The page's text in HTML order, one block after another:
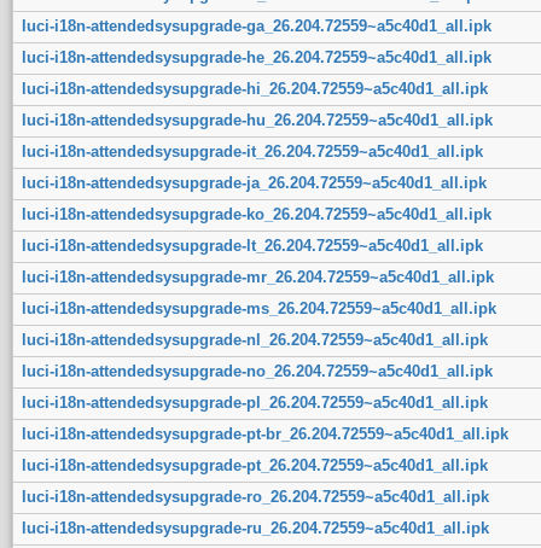
luci-i18n-attendedsysupgrade-ga_26.204.72559~a5c40d1_all.ipk
luci-i18n-attendedsysupgrade-he_26.204.72559~a5c40d1_all.ipk
luci-i18n-attendedsysupgrade-hi_26.204.72559~a5c40d1_all.ipk
luci-i18n-attendedsysupgrade-hu_26.204.72559~a5c40d1_all.ipk
luci-i18n-attendedsysupgrade-it_26.204.72559~a5c40d1_all.ipk
luci-i18n-attendedsysupgrade-ja_26.204.72559~a5c40d1_all.ipk
luci-i18n-attendedsysupgrade-ko_26.204.72559~a5c40d1_all.ipk
luci-i18n-attendedsysupgrade-lt_26.204.72559~a5c40d1_all.ipk
luci-i18n-attendedsysupgrade-mr_26.204.72559~a5c40d1_all.ipk
luci-i18n-attendedsysupgrade-ms_26.204.72559~a5c40d1_all.ipk
luci-i18n-attendedsysupgrade-nl_26.204.72559~a5c40d1_all.ipk
luci-i18n-attendedsysupgrade-no_26.204.72559~a5c40d1_all.ipk
luci-i18n-attendedsysupgrade-pl_26.204.72559~a5c40d1_all.ipk
luci-i18n-attendedsysupgrade-pt-br_26.204.72559~a5c40d1_all.ipk
luci-i18n-attendedsysupgrade-pt_26.204.72559~a5c40d1_all.ipk
luci-i18n-attendedsysupgrade-ro_26.204.72559~a5c40d1_all.ipk
luci-i18n-attendedsysupgrade-ru_26.204.72559~a5c40d1_all.ipk